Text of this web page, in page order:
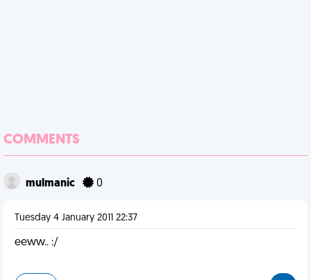
COMMENTS
mulmanic 0
Tuesday 4 January 2011 22:37
eeww.. :/